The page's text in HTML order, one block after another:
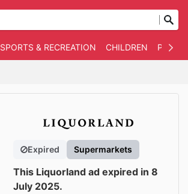
SPORTS & RECREATION CHILDREN PET
Expired Supermarkets
This Liquorland ad expired in 8
July 2025.